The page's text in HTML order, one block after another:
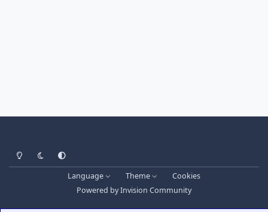
Light ModeDark ModeSystem Preference
Language Theme
Cookies
Powered byInvision Community